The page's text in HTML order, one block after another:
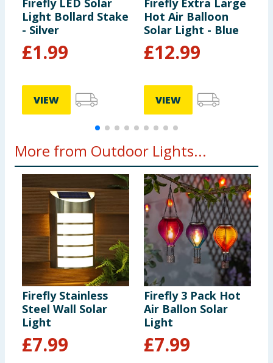
Firefly LED Solar
Light Bollard Stake
- Silver
£1.99
VIEW
Firefly Extra Large
Hot Air Balloon
Solar Light - Blue
£12.99
VIEW
More from Outdoor Lights...
Firefly Stainless
Steel Wall Solar
Light
£7.99
Firefly 3 Pack Hot
Air Ballon Solar
Light
£7.99